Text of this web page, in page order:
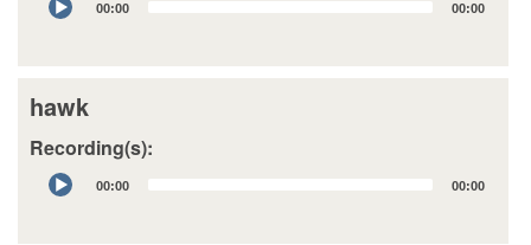
Player
00:00 00:00
hawk
Recording(s):
Audio
Player
00:00 00:00